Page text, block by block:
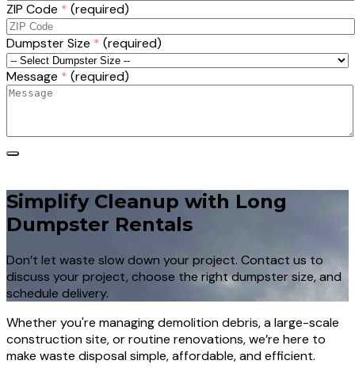
ZIP Code * (required)
Dumpster Size * (required)
Message * (required)
Simplify Cleanup with Long
Dumpster Rentals
Don’t let waste slow down your project. Contact us to
discuss your project, choose the right dumpster size, and
schedule delivery.
Whether you're managing demolition debris, a large-scale
construction site, or routine renovations, we’re here to
make waste disposal simple, affordable, and efficient.